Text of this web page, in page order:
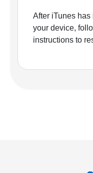
After iTunes
your device,
instructions to